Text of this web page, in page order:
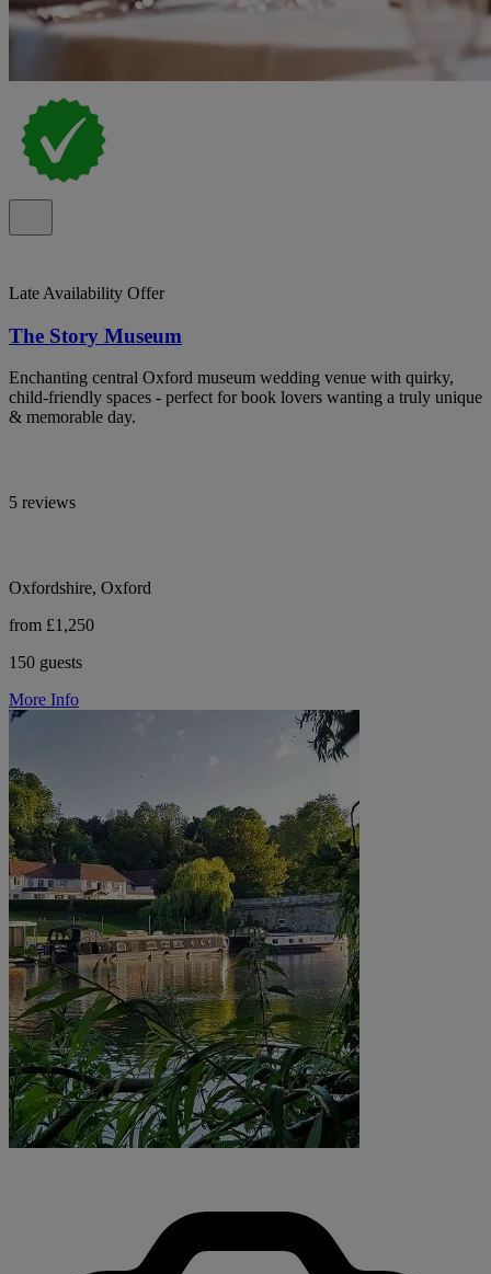
Late Availability Offer
The Story Museum
Enchanting central Oxford museum wedding venue with quirky,
child‑friendly spaces - perfect for book lovers wanting a truly unique
& memorable day.
5 reviews
Oxfordshire, Oxford
from £1,250
150 guests
More Info